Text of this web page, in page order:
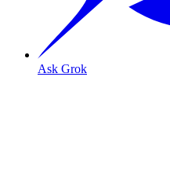
Ask Grok